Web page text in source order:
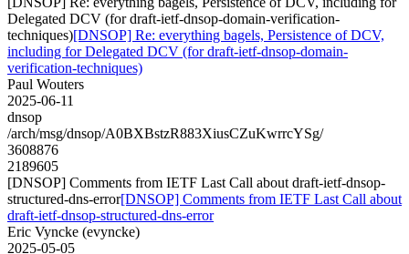
Delegated DCV (for draft-ietf-dnsop-domain-verification-
techniques)[DNSOP] Re: everything bagels, Persistence of DCV,
including for Delegated DCV (for draft-ietf-dnsop-domain-
verification-techniques)
Paul Wouters
2025-06-11
dnsop
/arch/msg/dnsop/A0BXBstzR883XiusCZuKwrrcYSg/
3608876
2189605
[DNSOP] Comments from IETF Last Call about draft-ietf-dnsop-
structured-dns-error[DNSOP] Comments from IETF Last Call about
draft-ietf-dnsop-structured-dns-error
Eric Vyncke (evyncke)
2025-05-05